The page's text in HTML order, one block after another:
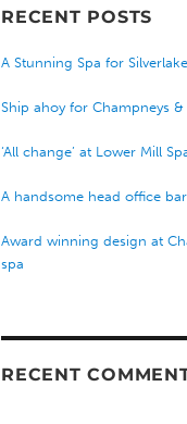
RECENT POSTS
A Stunning Spa for Silverlake
Ship ahoy for Champneys
‘All change’ at Lower Mill
A handsome head office
Award winning design at
spa
RECENT